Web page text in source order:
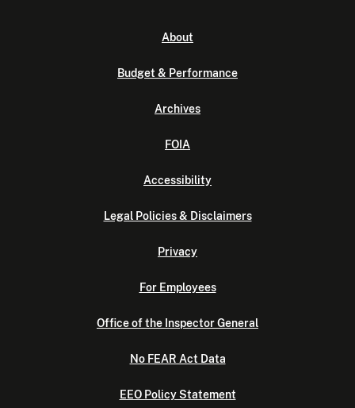
About
Budget & Performance
Archives
FOIA
Accessibility
Legal Policies & Disclaimers
Privacy
For Employees
Office of the Inspector General
No FEAR Act Data
EEO Policy Statement